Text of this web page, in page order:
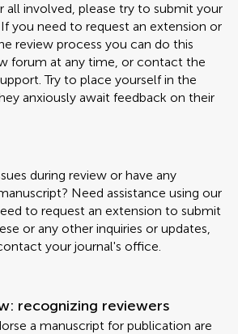
all involved, please try to submit your
you need to request an extension or
review process you can do this
forum at any time, or contact the
Try to place yourself in the
anxiously await feedback on their
during review or have any
Need assistance using our
to request an extension to submit
or any other inquiries or updates,
your journal's office.
recognizing reviewers
a manuscript for publication are